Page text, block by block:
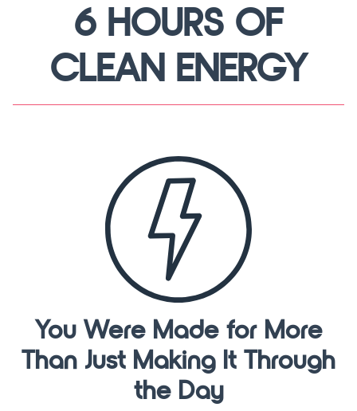
6 HOURS OF
CLEAN ENERGY
You Were Made for More
Than Just Making It Through
the Day